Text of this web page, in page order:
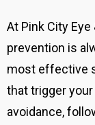
At Pink City
prevention is
most effective
that trigger
avoidance,